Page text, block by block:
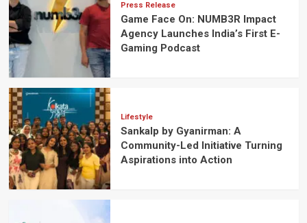
Press Release
Game Face On: NUMB3R Impact
Agency Launches India’s First E-
Gaming Podcast
Lifestyle
Sankalp by Gyanirman: A
Community-Led Initiative Turning
Aspirations into Action